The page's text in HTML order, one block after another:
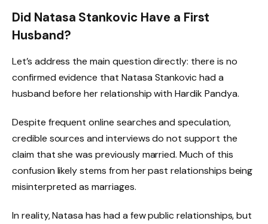
Did Natasa Stankovic Have a First
Husband?
Let’s address the main question directly: there is no
confirmed evidence that Natasa Stankovic had a
husband before her relationship with Hardik Pandya.
Despite frequent online searches and speculation,
credible sources and interviews do not support the
claim that she was previously married. Much of this
confusion likely stems from her past relationships being
misinterpreted as marriages.
In reality, Natasa has had a few public relationships, but